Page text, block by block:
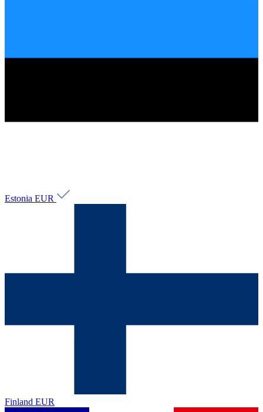
Estonia EUR
Finland EUR